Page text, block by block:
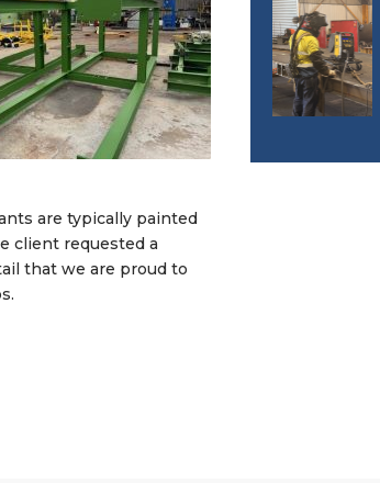
are typically painted
client requested a
that we are proud to